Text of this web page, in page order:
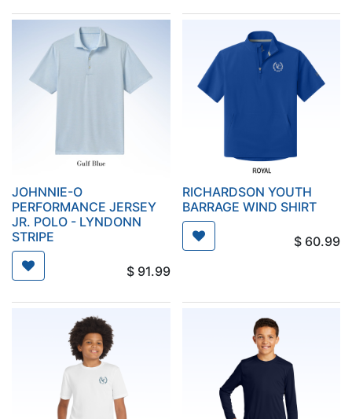
JOHNNIE-O
PERFORMANCE JERSEY
JR. POLO - LYNDONN
STRIPE
$ 91.99
RICHARDSON YOUTH
BARRAGE WIND SHIRT
$ 60.99